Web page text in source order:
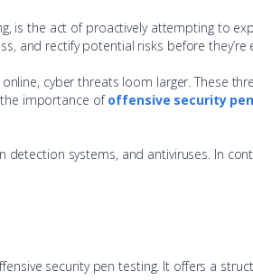
the act of proactively attempting to
and rectify potential risks before they’re
cyber threats loom larger. These
importance ofoffensive security
systems, and antiviruses. In
security pen testing. It offers a